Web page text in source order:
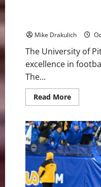
Mike Drakulich
The University of
excellence in
The...
Read MoreRead
more
at
Notre
Dame
Fighting
Irish
Game
Preview